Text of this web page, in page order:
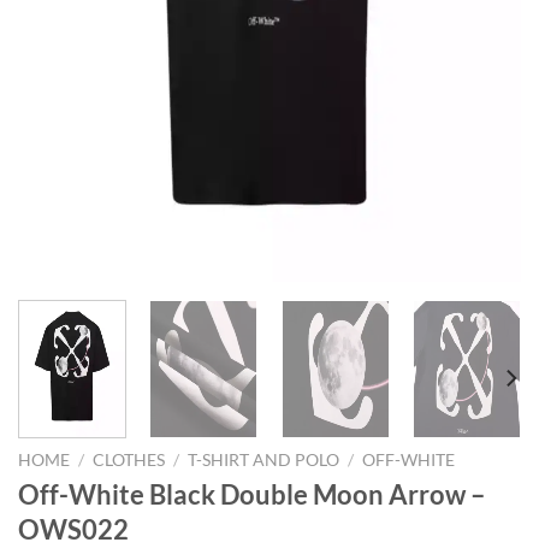
HOME / CLOTHES / T-SHIRT AND POLO / OFF-WHITE
Off-White Black Double Moon Arrow –
OWS022